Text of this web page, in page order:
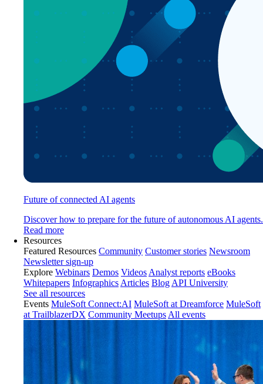
Future of connected AI agents
Discover how to prepare for the future of autonomous AI agents.
Read more
Resources
Featured Resources Community Customer stories Newsroom
Newsletter sign-up
Explore Webinars Demos Videos Analyst reports eBooks
Whitepapers Infographics Articles Blog API University
See all resources
Events MuleSoft Connect:AI MuleSoft at Dreamforce MuleSoft
at TrailblazerDX Community Meetups All events